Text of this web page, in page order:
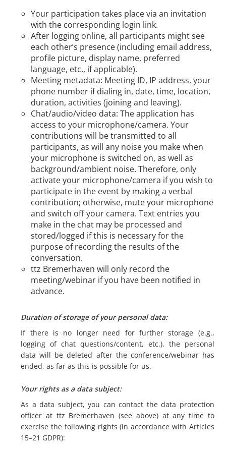
Your participation takes place via an invitation
with the corresponding login link.
After logging online, all participants might see
each other’s presence (including email address,
profile picture, display name, preferred
language, etc., if applicable).
Meeting metadata: Meeting ID, IP address, your
phone number if dialing in, date, time, location,
duration, activities (joining and leaving).
Chat/audio/video data: The application has
access to your microphone/camera. Your
contributions will be transmitted to all
participants, as will any noise you make when
your microphone is switched on, as well as
background/ambient noise. Therefore, only
activate your microphone/camera if you wish to
participate in the event by making a verbal
contribution; otherwise, mute your microphone
and switch off your camera. Text entries you
make in the chat may be processed and
stored/logged if this is necessary for the
purpose of recording the results of the
conversation.
ttz Bremerhaven will only record the
meeting/webinar if you have been notified in
advance.
Duration of storage of your personal data:
If there is no longer need for further storage (e.g.,
logging of chat questions/content, etc.), the personal
data will be deleted after the conference/webinar has
ended, as far as this is possible for us.
Your rights as a data subject:
As a data subject, you can contact the data protection
officer at ttz Bremerhaven (see above) at any time to
exercise the following rights (in accordance with Articles
15–21 GDPR):